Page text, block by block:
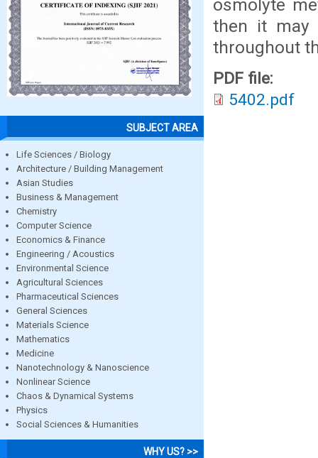
SUBJECT AREA
Life Sciences / Biology
Architecture / Building Management
Asian Studies
Business & Management
Chemistry
Computer Science
Economics & Finance
Engineering / Acoustics
Environmental Science
Agricultural Sciences
Pharmaceutical Sciences
General Sciences
Materials Science
Mathematics
Medicine
Nanotechnology & Nanoscience
Nonlinear Science
Chaos & Dynamical Systems
Physics
Social Sciences & Humanities
WHY US? >>
osmolyte
then it may
throughout
PDF file:
5402.pdf